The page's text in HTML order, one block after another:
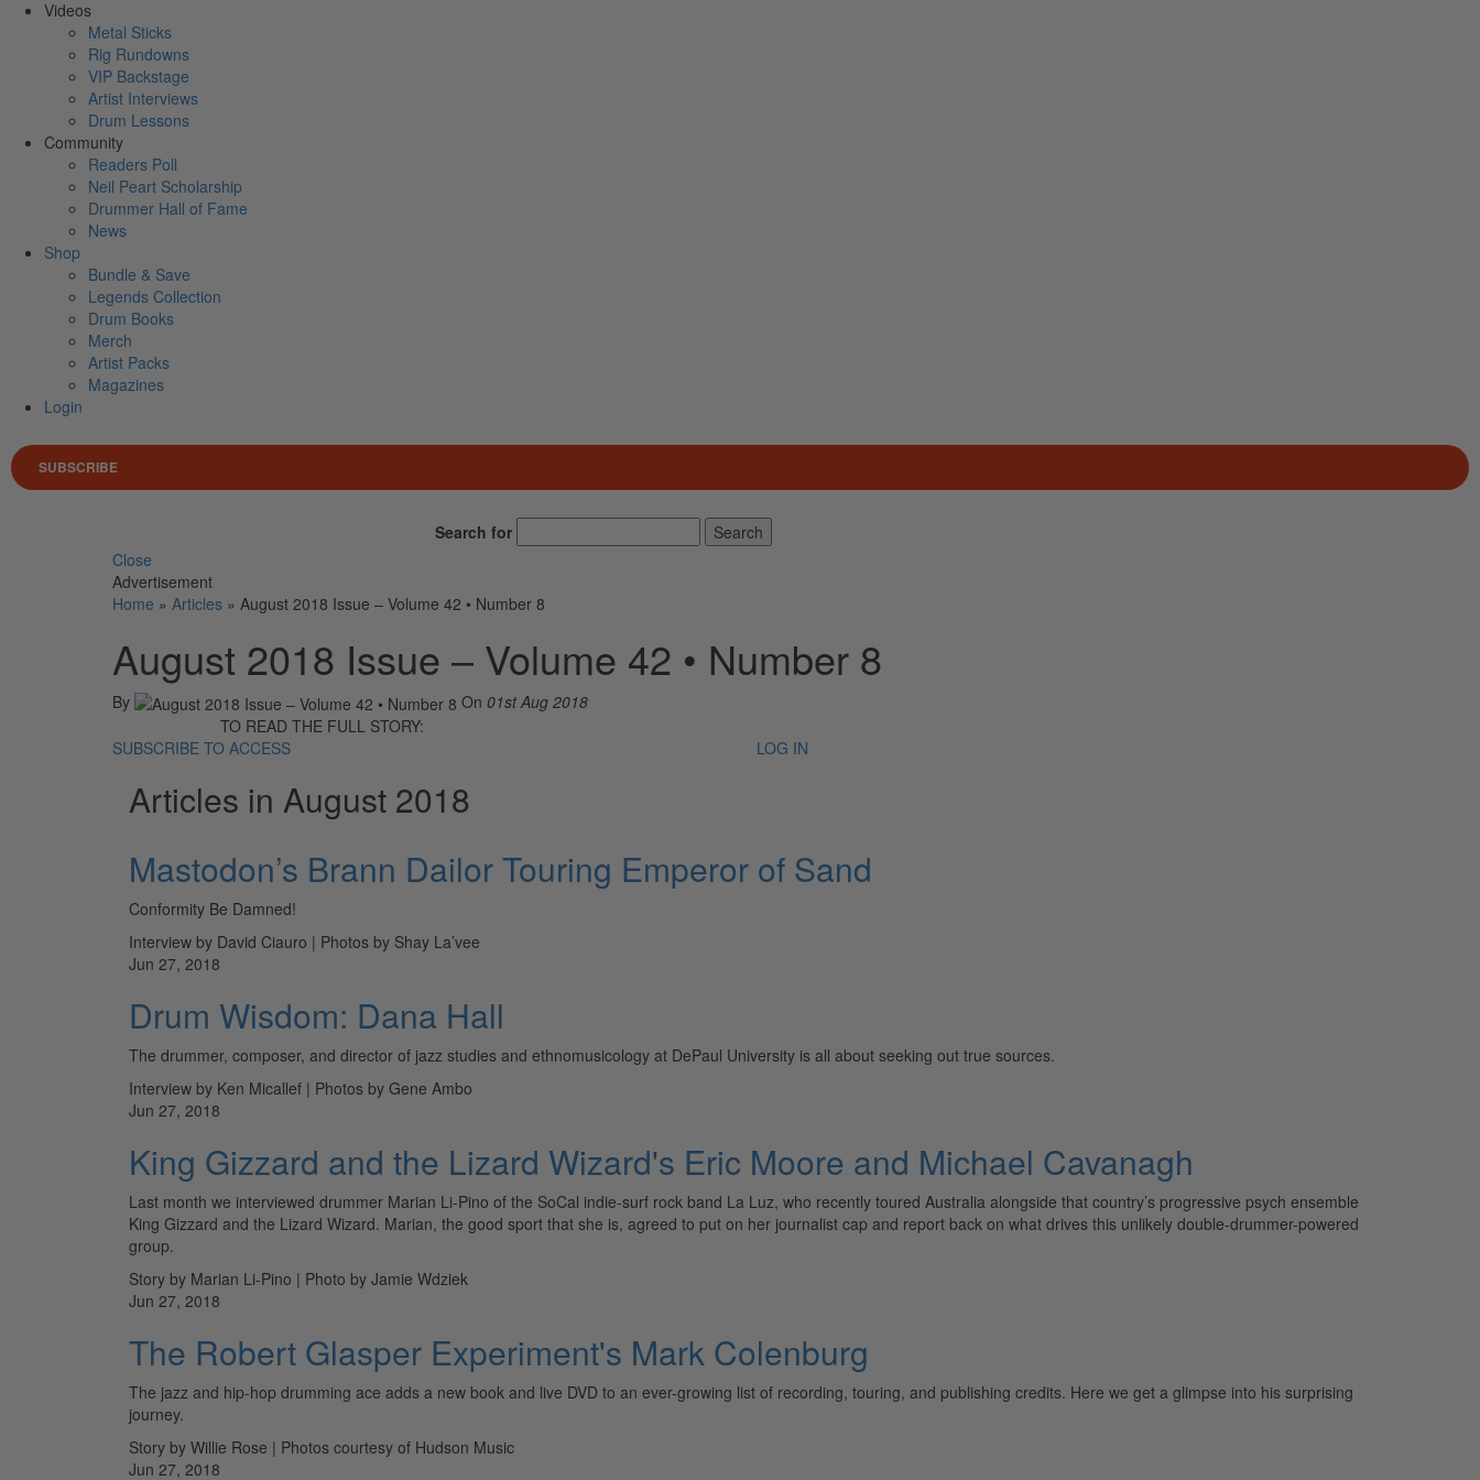
Videos
Metal Sticks
Rig Rundowns
VIP Backstage
Artist Interviews
Drum Lessons
Community
Readers Poll
Neil Peart Scholarship
Drummer Hall of Fame
News
Shop
Bundle & Save
Legends Collection
Drum Books
Merch
Artist Packs
Magazines
Login
SUBSCRIBE
Search for
Search
Close
Advertisement
Home » Articles » August 2018 Issue – Volume 42 • Number 8
August 2018 Issue – Volume 42 • Number 8
By On 01st Aug 2018
TO READ THE FULL STORY:
SUBSCRIBE TO ACCESS
LOG IN
Articles in August 2018
Mastodon’s Brann Dailor Touring Emperor of Sand
Conformity Be Damned!
Interview by David Ciauro | Photos by Shay La’vee
Jun 27, 2018
Drum Wisdom: Dana Hall
The drummer, composer, and director of jazz studies and ethnomusicology at DePaul University is all about seeking out true sources.
Interview by Ken Micallef | Photos by Gene Ambo
Jun 27, 2018
King Gizzard and the Lizard Wizard's Eric Moore and Michael Cavanagh
Last month we interviewed drummer Marian Li-Pino of the SoCal indie-surf rock band La Luz, who recently toured Australia alongside that country’s progressive psych ensemble
King Gizzard and the Lizard Wizard. Marian, the good sport that she is, agreed to put on her journalist cap and report back on what drives this unlikely double-drummer-powered
group.
Story by Marian Li-Pino | Photo by Jamie Wdziek
Jun 27, 2018
The Robert Glasper Experiment's Mark Colenburg
The jazz and hip-hop drumming ace adds a new book and live DVD to an ever-growing list of recording, touring, and publishing credits. Here we get a glimpse into his surprising
journey.
Story by Willie Rose | Photos courtesy of Hudson Music
Jun 27, 2018